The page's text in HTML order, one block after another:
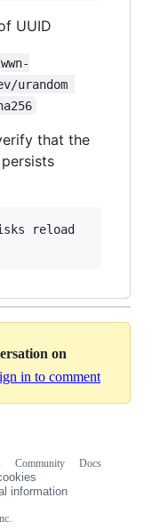
UUID
urandom
that the
reload
on
in to comment
Community
Docs
information